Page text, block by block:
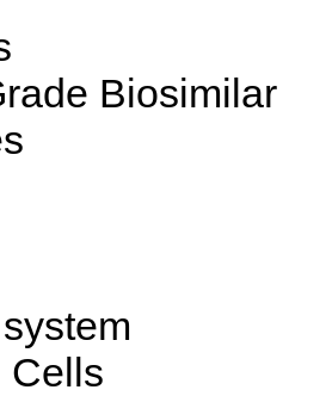
Biosimilar
Cells